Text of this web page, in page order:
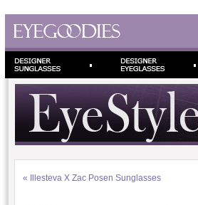
« Illesteva X Zac Posen Sunglasses